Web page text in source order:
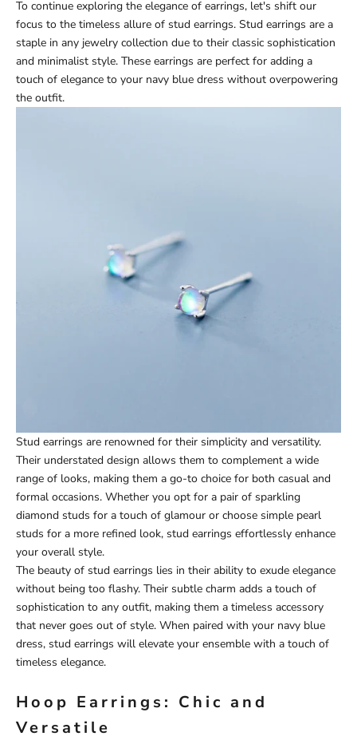
To continue exploring the elegance of earrings, let's shift our
focus to the timeless allure of stud earrings. Stud earrings are a
staple in any jewelry collection due to their classic sophistication
and minimalist style. These earrings are perfect for adding a
touch of elegance to your navy blue dress without overpowering
the outfit.
Stud earrings are renowned for their simplicity and versatility.
Their understated design allows them to complement a wide
range of looks, making them a go-to choice for both casual and
formal occasions. Whether you opt for a pair of sparkling
diamond studs for a touch of glamour or choose simple pearl
studs for a more refined look, stud earrings effortlessly enhance
your overall style.
The beauty of stud earrings lies in their ability to exude elegance
without being too flashy. Their subtle charm adds a touch of
sophistication to any outfit, making them a timeless accessory
that never goes out of style. When paired with your navy blue
dress, stud earrings will elevate your ensemble with a touch of
timeless elegance.
Hoop Earrings: Chic and
Versatile